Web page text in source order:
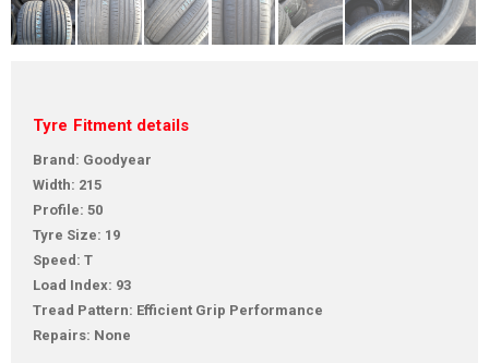
Tyre Fitment details
Brand: Goodyear
Width: 215
Profile: 50
Tyre Size: 19
Speed: T
Load Index: 93
Tread Pattern: Efficient Grip Performance
Repairs: None